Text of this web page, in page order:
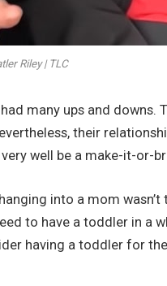
Riley | TLC
many ups and downs.
their
well be a make-it-or-
into a mom
to have a toddler in a
having a toddler for